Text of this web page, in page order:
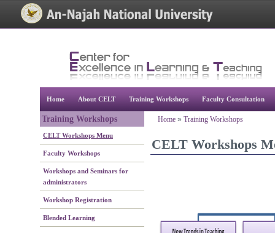
Home About CELT Training Workshops Faculty Consultation
Training Workshops
CELT Workshops Menu
Faculty Workshops
Workshops and Seminars for
administrators
Workshop Registration
Blended Learning
Home » Training Workshops
CELT Workshops